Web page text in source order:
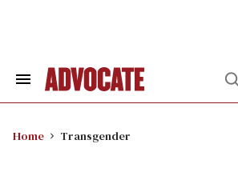
Search
Home Transgender